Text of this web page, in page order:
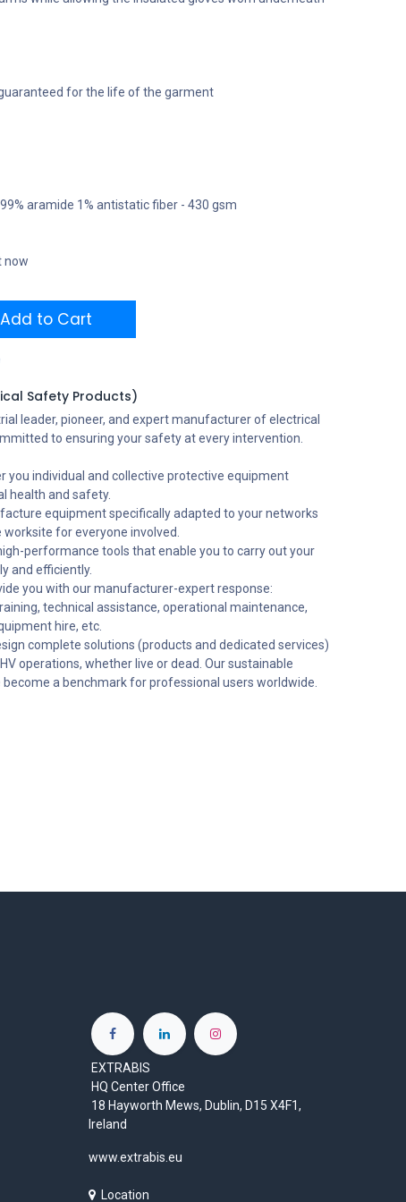
for the life of the garment
aramide 1% antistatic fiber - 430 gsm
now
Add to Cart
Safety Products)
leader, pioneer, and expert manufacturer of electrical
to ensuring your safety at every intervention.
you individual and collective protective equipment
health and safety.
equipment specifically adapted to your networks
for everyone involved.
performance tools that enable you to carry out your
and efficiently.
you with our manufacturer-expert response:
technical assistance, operational maintenance,
hire, etc.
complete solutions (products and dedicated services)
operations, whether live or dead. Our sustainable
a benchmark for professional users worldwide.
EXTRABIS
HQ Center Office
18 Hayworth Mews, Dublin, D15 X4F1,
Ireland
www.extrabis.eu
Location